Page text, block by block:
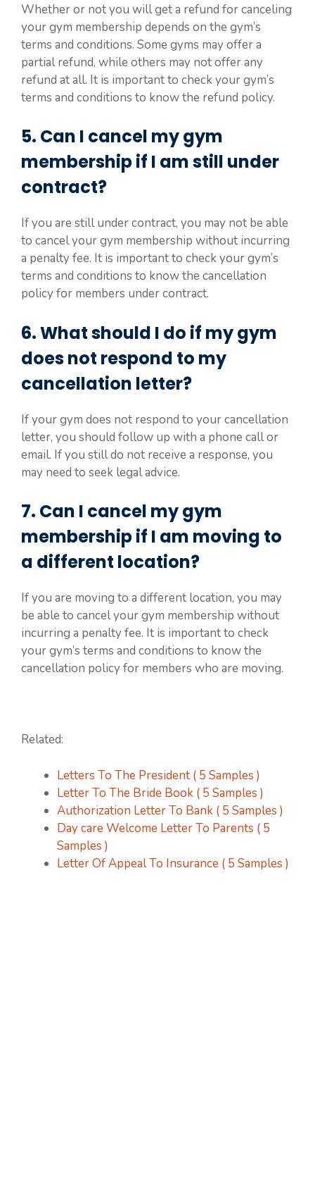
Whether or not you will get a refund for canceling
your gym membership depends on the gym’s
terms and conditions. Some gyms may offer a
partial refund, while others may not offer any
refund at all. It is important to check your gym’s
terms and conditions to know the refund policy.
5. Can I cancel my gym
membership if I am still under
contract?
If you are still under contract, you may not be able
to cancel your gym membership without incurring
a penalty fee. It is important to check your gym’s
terms and conditions to know the cancellation
policy for members under contract.
6. What should I do if my gym
does not respond to my
cancellation letter?
If your gym does not respond to your cancellation
letter, you should follow up with a phone call or
email. If you still do not receive a response, you
may need to seek legal advice.
7. Can I cancel my gym
membership if I am moving to
a different location?
If you are moving to a different location, you may
be able to cancel your gym membership without
incurring a penalty fee. It is important to check
your gym’s terms and conditions to know the
cancellation policy for members who are moving.
Related:
Letters To The President ( 5 Samples )
Letter To The Bride Book ( 5 Samples )
Authorization Letter To Bank ( 5 Samples )
Day care Welcome Letter To Parents ( 5
Samples )
Letter Of Appeal To Insurance ( 5 Samples )